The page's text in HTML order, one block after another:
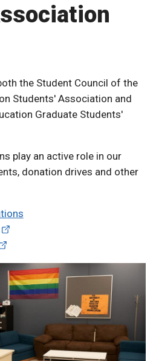
the Student Council of the
Students' Association and
Graduate Students'
play an active role in our
donation drives and other